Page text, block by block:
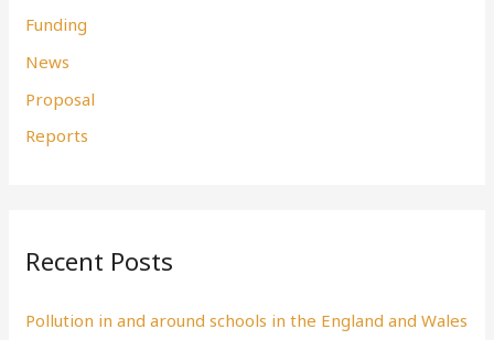
:Funding
News
Proposal
Reports
Recent Posts
Pollution in and around schools in the England and Wales